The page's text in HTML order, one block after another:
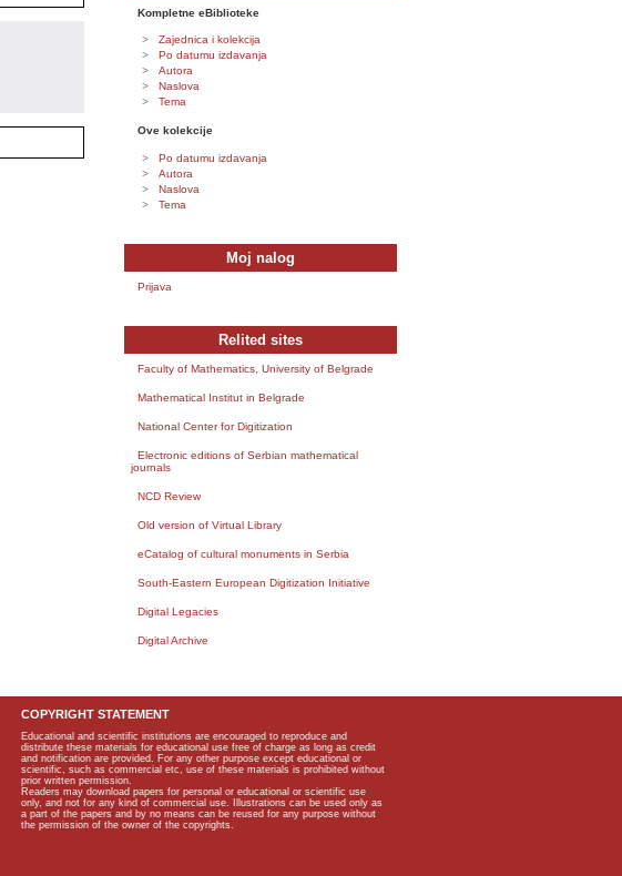
Kompletne eBiblioteke
Zajednica i kolekcija
Po datumu izdavanja
Autora
Naslova
Tema
Ove kolekcije
Po datumu izdavanja
Autora
Naslova
Tema
Moj nalog
Prijava
Relited sites
Faculty of Mathematics, University of Belgrade
Mathematical Institut in Belgrade
National Center for Digitization
Electronic editions of Serbian mathematical
journals
NCD Review
Old version of Virtual Library
eCatalog of cultural monuments in Serbia
South-Eastern European Digitization Initiative
Digital Legacies
Digital Archive
COPYRIGHT STATEMENT
Educational and scientific institutions are encouraged to reproduce and
distribute these materials for educational use free of charge as long as credit
and notification are provided. For any other purpose except educational or
scientific, such as commercial etc, use of these materials is prohibited without
prior written permission.
Readers may download papers for personal or educational or scientific use
only, and not for any kind of commercial use. Illustrations can be used only as
a part of the papers and by no means can be reused for any purpose without
the permission of the owner of the copyrights.